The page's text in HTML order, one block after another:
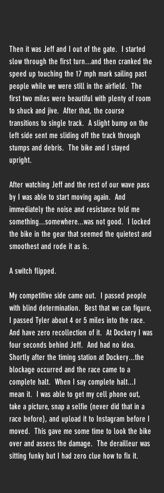
Then it was Jeff and I out of the gate.  I started
slow through the first turn...and then cranked the
speed up touching the 17 mph mark sailing past
people while we were still in the airfield.  The
first two miles were beautiful with plenty of room
to shuck and jive.  After that, the course
transitions to single track.  A slight bump on the
left side sent me sliding off the track through
stumps and debris.  The bike and I stayed
upright.
After watching Jeff and the rest of our wave pass
by I was able to start moving again.  And
immediately the noise and resistance told me
something...somewhere...was not good.  I locked
the bike in the gear that seemed the quietest and
smoothest and rode it as is.
A switch flipped.
My competitive side came out.  I passed people
with blind determination.  Best that we can figure,
I passed Tyler about 4 or 5 miles into the race.
And have zero recollection of it.  At Dockery I was
four seconds behind Jeff.  And had no idea.
Shortly after the timing station at Dockery...the
blockage occurred and the race came to a
complete halt.  When I say complete halt...I
mean it.  I was able to get my cell phone out,
take a picture, snap a selfie (never did that in a
race before), and upload it to Instagram before I
moved.  This gave me some time to look the bike
over and assess the damage.  The derailleur was
sitting funky but I had zero clue how to fix it.